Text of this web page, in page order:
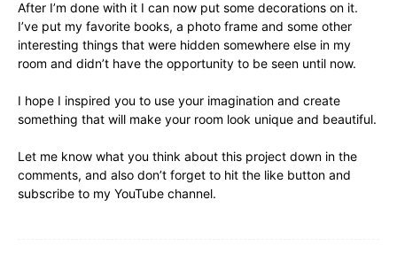
After I’m done with it I can now put some decorations on it.
I’ve put my favorite books, a photo frame and some other
interesting things that were hidden somewhere else in my
room and didn’t have the opportunity to be seen until now.
I hope I inspired you to use your imagination and create
something that will make your room look unique and beautiful.
Let me know what you think about this project down in the
comments, and also don’t forget to hit the like button and
subscribe to my YouTube channel.